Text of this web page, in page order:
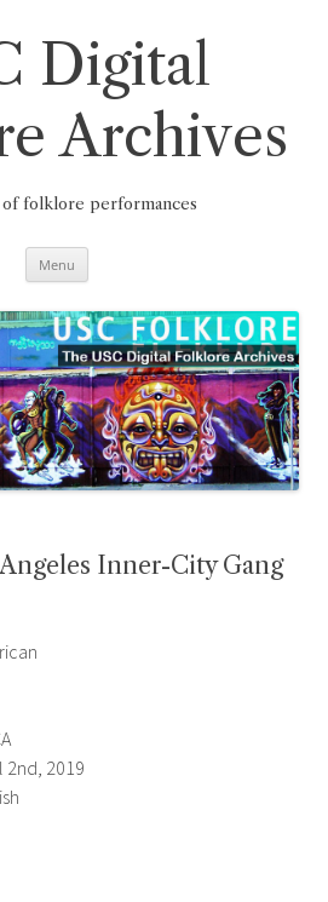
Digital
Archives
of folklore performances
Menu
Inner-City Gang
2nd, 2019